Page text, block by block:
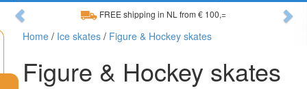
FREE shipping in NL from € 100,=
Wide range, always something to your liking
Previous
Home / Ice skates / Figure & Hockey skates
Figure & Hockey skates